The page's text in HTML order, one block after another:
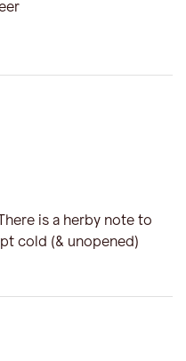
is a herby note to
cold (& unopened)